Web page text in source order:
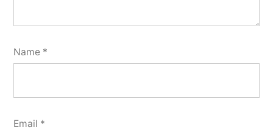
Name *
Email *